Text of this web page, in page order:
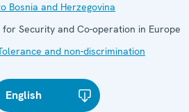
Bosnia and Herzegovina
for Security and Co-operation in Europe
and non-discrimination
English